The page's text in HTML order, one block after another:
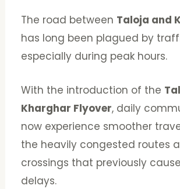
The road between Taloja and
has long been plagued by
especially during peak hours.
With the introduction of the
Kharghar Flyover, daily
now experience smoother
the heavily congested routes
crossings that previously
delays.